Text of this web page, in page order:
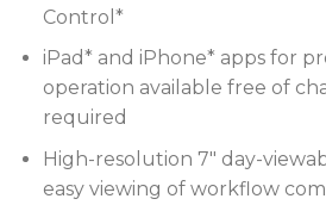
Control*
iPad* and iPhone* apps for
operation available free of
required
High-resolution 7″ day-
easy viewing of workflow